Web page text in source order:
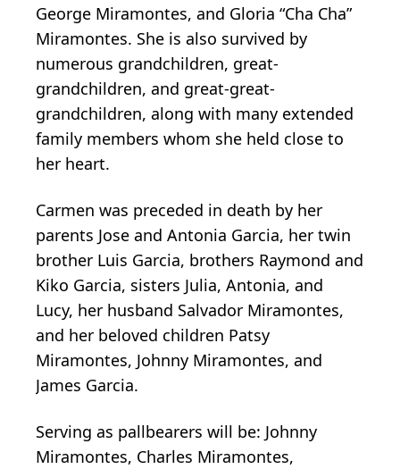
George Miramontes, and Gloria “Cha Cha”
Miramontes. She is also survived by
numerous grandchildren, great-
grandchildren, and great-great-
grandchildren, along with many extended
family members whom she held close to
her heart.
Carmen was preceded in death by her
parents Jose and Antonia Garcia, her twin
brother Luis Garcia, brothers Raymond and
Kiko Garcia, sisters Julia, Antonia, and
Lucy, her husband Salvador Miramontes,
and her beloved children Patsy
Miramontes, Johnny Miramontes, and
James Garcia.
Serving as pallbearers will be: Johnny
Miramontes, Charles Miramontes,